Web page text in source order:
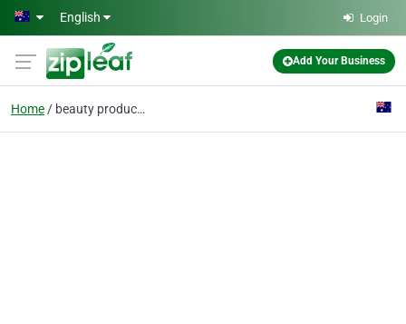
Skip to main content
English Login
Add Your Business
Home beauty products